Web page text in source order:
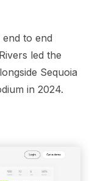
to end
led the
Sequoia
in 2024.